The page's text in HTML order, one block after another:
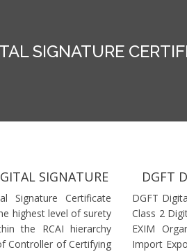
SIGNATURE
SIGNATURE
Signature Certificate
highest level of surety
the RCAI hierarchy
Controller of Certifying
DGFT
DGFT
Class 2
EXIM
Import